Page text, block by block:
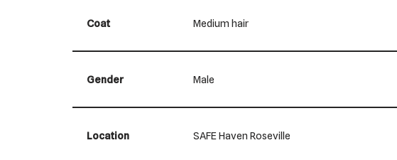
Coat Medium hair
Gender Male
Location SAFE Haven Roseville